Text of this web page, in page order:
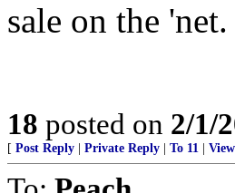
sale on the 'net.
18 posted on 2/1/
[ Post Reply Private Reply To 11